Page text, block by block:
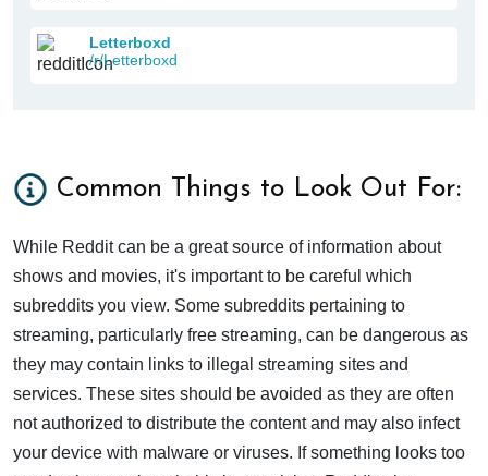
Letterboxd
/r/Letterboxd
Common Things to Look Out For:
While Reddit can be a great source of information about
shows and movies, it's important to be careful which
subreddits you view. Some subreddits pertaining to
streaming, particularly free streaming, can be dangerous as
they may contain links to illegal streaming sites and
services. These sites should be avoided as they are often
not authorized to distribute the content and may also infect
your device with malware or viruses. If something looks too